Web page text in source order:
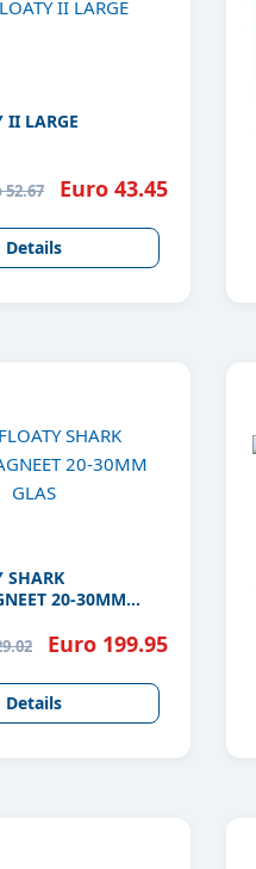
II LARGE
Euro 43.45
Details
SHARK
20-30MM
Euro 199.95
Details